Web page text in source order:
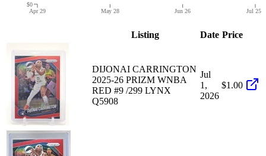
Apr 29 May 28 Jun 26 Jul 25
$0
Listing Date Price
DIJONAI CARRINGTON
2025-26 PRIZM WNBA
RED #9 /299 LYNX
Q5908
Jul
1,
2026
$1.00